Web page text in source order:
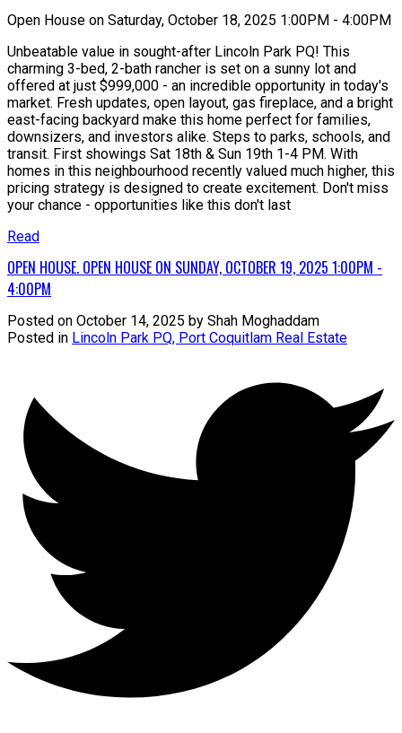
Open House on Saturday, October 18, 2025 1:00PM - 4:00PM
Unbeatable value in sought-after Lincoln Park PQ! This
charming 3-bed, 2-bath rancher is set on a sunny lot and
offered at just $999,000 - an incredible opportunity in today's
market. Fresh updates, open layout, gas fireplace, and a bright
east-facing backyard make this home perfect for families,
downsizers, and investors alike. Steps to parks, schools, and
transit. First showings Sat 18th & Sun 19th 1-4 PM. With
homes in this neighbourhood recently valued much higher, this
pricing strategy is designed to create excitement. Don't miss
your chance - opportunities like this don't last
Read
OPEN HOUSE. OPEN HOUSE ON SUNDAY, OCTOBER 19, 2025 1:00PM -
4:00PM
Posted on October 14, 2025 by Shah Moghaddam
Posted in Lincoln Park PQ, Port Coquitlam Real Estate